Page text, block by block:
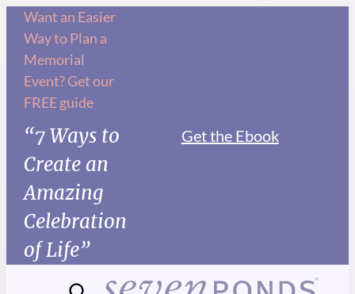
Skip
content
Want an Easier
Way to Plan a
Memorial
Event? Get our
FREE guide
“7 Ways to
Create an
Amazing
Celebration
of Life”
Get the Ebook